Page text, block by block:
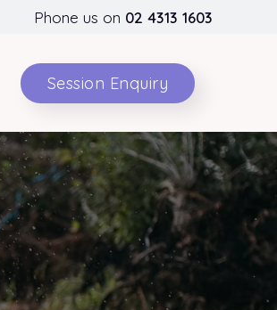
Phone us on 02 4313 1603
Session Enquiry